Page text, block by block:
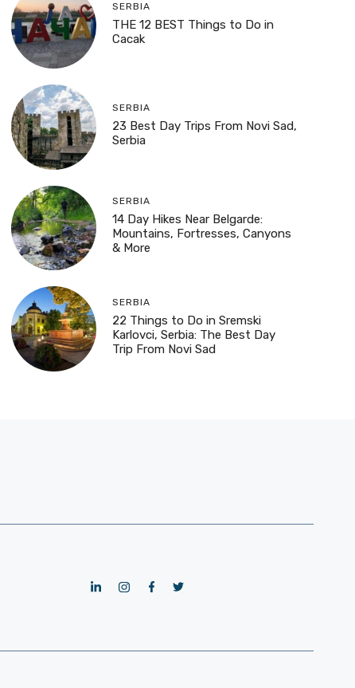
SERBIA
THE 12 BEST Things to Do in
Cacak
SERBIA
23 Best Day Trips From Novi Sad,
Serbia
SERBIA
14 Day Hikes Near Belgarde:
Mountains, Fortresses, Canyons
& More
SERBIA
22 Things to Do in Sremski
Karlovci, Serbia: The Best Day
Trip From Novi Sad